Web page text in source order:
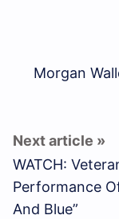
Morgan
WATCH:
Performance
And Blue”